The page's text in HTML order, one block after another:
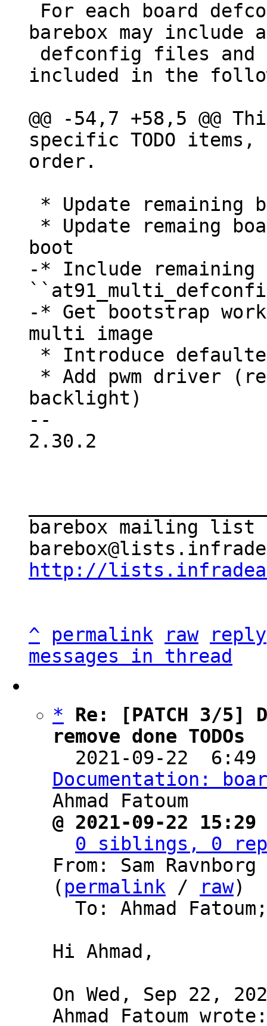
barebox may include
included in the
@@ -54,7 +58,5
specific TODO
-* Include remaining
-* Get bootstrap
backlight)
--
2.30.2
barebox mailing list
http://
^ permalink raw
reply
messages in thread
*
Re: [PATCH 3/5]
remove done TODOs
2021-09-22
Documentation:
@ 2021-09-22
0 siblings, 0
From: Sam
( permalink / raw)
To: Ahmad
Hi Ahmad,
On Wed, Sep 22,